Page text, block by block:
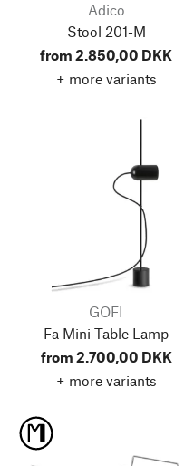
Adico
Stool 201-M
from 2.850,00 DKK
+ more variants
GOFI
Fa Mini Table Lamp
from 2.700,00 DKK
+ more variants